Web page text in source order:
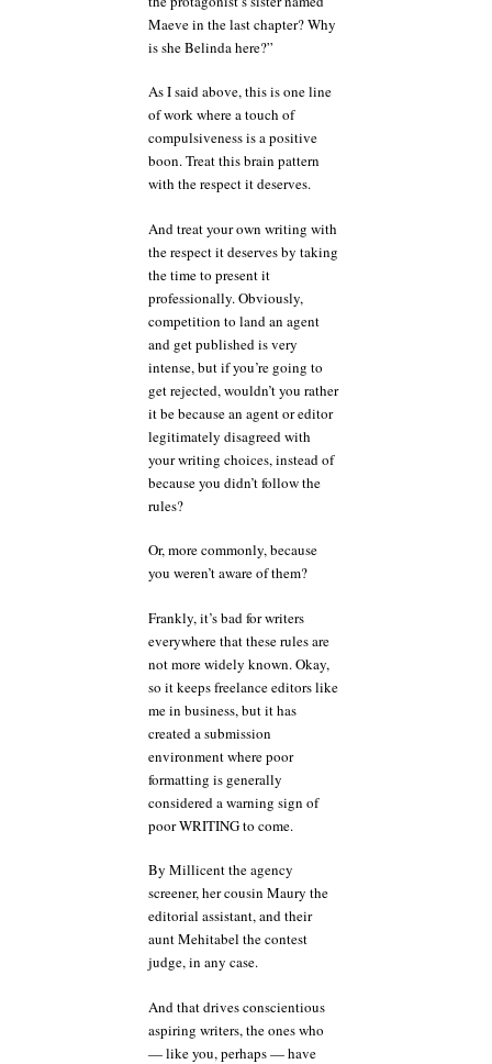
Maeve in the last chapter? Why
is she Belinda here?”
As I said above, this is one line
of work where a touch of
compulsiveness is a positive
boon. Treat this brain pattern
with the respect it deserves.
And treat your own writing with
the respect it deserves by taking
the time to present it
professionally. Obviously,
competition to land an agent
and get published is very
intense, but if you’re going to
get rejected, wouldn’t you rather
it be because an agent or editor
legitimately disagreed with
your writing choices, instead of
because you didn’t follow the
rules?
Or, more commonly, because
you weren’t aware of them?
Frankly, it’s bad for writers
everywhere that these rules are
not more widely known. Okay,
so it keeps freelance editors like
me in business, but it has
created a submission
environment where poor
formatting is generally
considered a warning sign of
poor WRITING to come.
By Millicent the agency
screener, her cousin Maury the
editorial assistant, and their
aunt Mehitabel the contest
judge, in any case.
And that drives conscientious
aspiring writers, the ones who
— like you, perhaps — have